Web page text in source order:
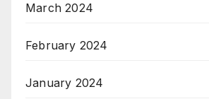
March 2024
February 2024
January 2024